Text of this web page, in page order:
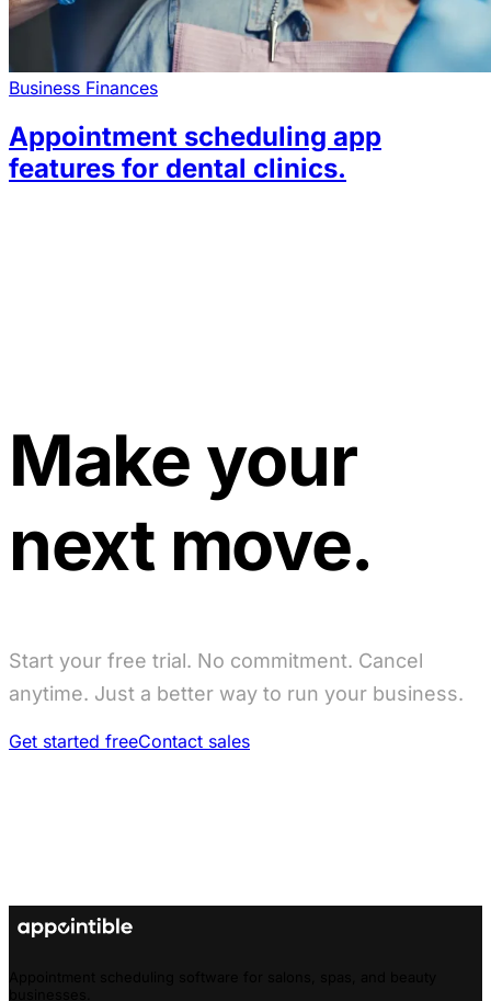
Business Finances
Appointment scheduling app
features for dental clinics.
Make your
next move.
Start your free trial. No commitment. Cancel
anytime. Just a better way to run your business.
Get started freeContact sales